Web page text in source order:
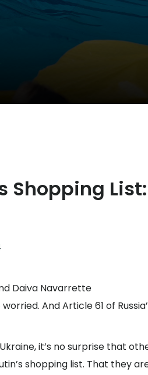
Shopping
Daiva Navarrette
And Article 61 of
it’s no surprise that
shopping list. That they